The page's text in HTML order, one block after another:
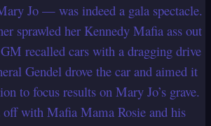
Jo — was indeed a gala spectacle.
sprawled her Kennedy Mafia ass out
recalled cars with a dragging drive
Gendel drove the car and aimed it
to focus results on Mary Jo’s grave.
with Mafia Mama Rosie and his